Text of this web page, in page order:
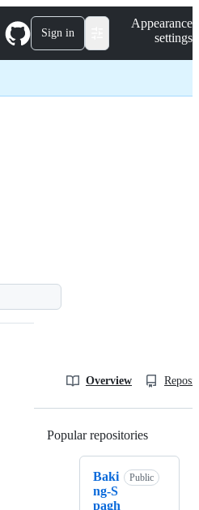
Sign in
Appearance
settings
Overview
Popular repositories
Baki
ng-S
pagh
Public